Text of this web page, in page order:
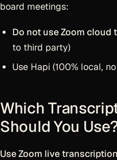
board meetings:
Do not use Zoom cloud
to third party)
Use Hapi (100% local,
Which
Should You
Use Zoom live